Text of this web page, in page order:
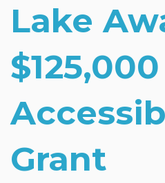
Lake
$125,000
Grant